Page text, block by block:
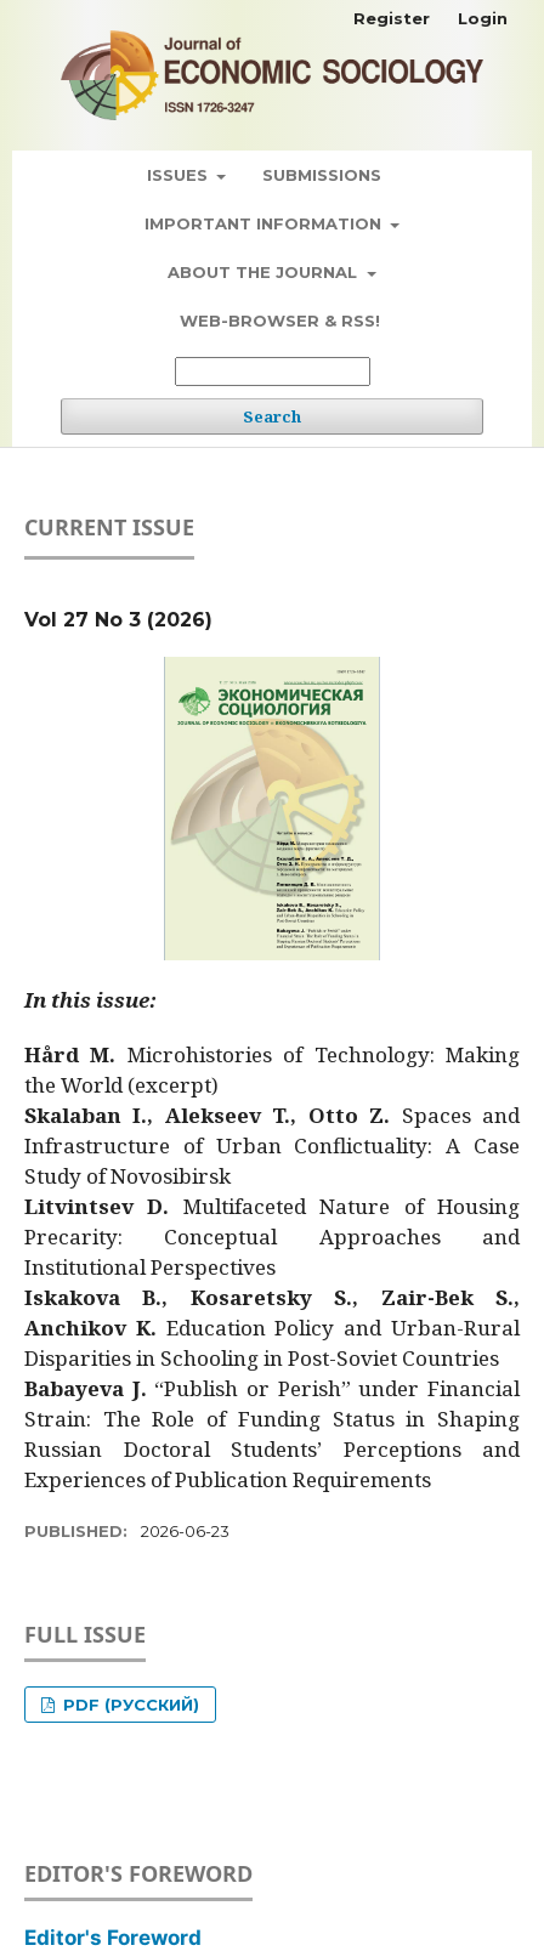
ISSUES SUBMISSIONS
IMPORTANT INFORMATION
ABOUT THE JOURNAL
WEB-BROWSER & RSS!
Search
Register Login
CURRENT ISSUE
Vol 27 No 3 (2026)
In this issue:
Hård M. Microhistories of Technology: Making
the World (excerpt)
Skalaban I., Alekseev T., Otto Z. Spaces and
Infrastructure of Urban Conflictuality: A Case
Study of Novosibirsk
Litvintsev D. Multifaceted Nature of Housing
Precarity: Conceptual Approaches and
Institutional Perspectives
Iskakova B., Kosaretsky S., Zair-Bek S.,
Anchikov K. Education Policy and Urban-Rural
Disparities in Schooling in Post-Soviet Countries
Babayeva J. “Publish or Perish” under Financial
Strain: The Role of Funding Status in Shaping
Russian Doctoral Students’ Perceptions and
Experiences of Publication Requirements
PUBLISHED: 2026-06-23
FULL ISSUE
PDF (РУССКИЙ)
EDITOR'S FOREWORD
Editor's Foreword